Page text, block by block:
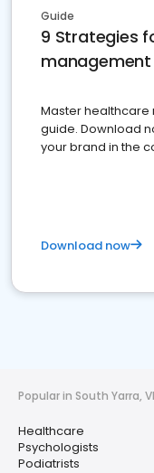
Guide
9 Strategies
management
Master healthcare
guide. Download
your brand in the
Download now
Popular in South Yarra,
Healthcare
Psychologists
Podiatrists